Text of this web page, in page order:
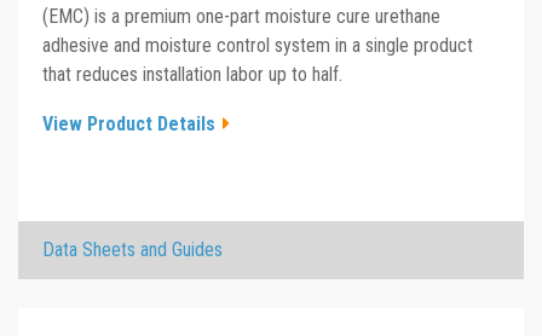
(EMC) is a premium one-part moisture cure urethane
adhesive and moisture control system in a single product
that reduces installation labor up to half.
View Product Details
Data Sheets and Guides